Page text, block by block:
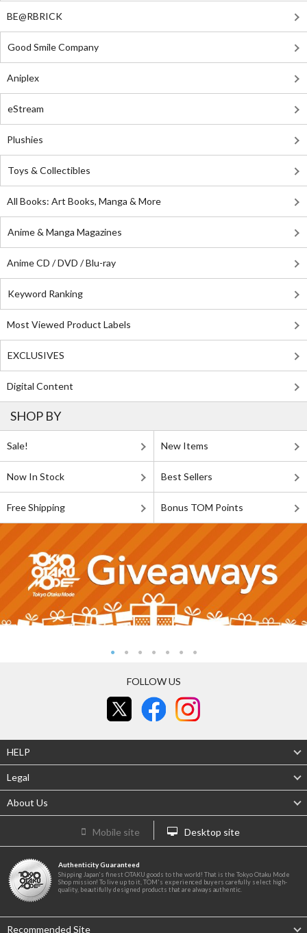
BE@RBRICK
Good Smile Company
Aniplex
eStream
Plushies
Toys & Collectibles
All Books: Art Books, Manga & More
Anime & Manga Magazines
Anime CD / DVD / Blu-ray
Keyword Ranking
Most Viewed Product Labels
EXCLUSIVES
Digital Content
SHOP BY
Sale! New Items
Now In Stock Best Sellers
Free Shipping Bonus TOM Points
FOLLOW US
HELP
Legal
About Us
Mobile site Desktop site
Authenticity Guaranteed
Shipping Japan's finest OTAKU goods to the world! That is the Tokyo Otaku Mode
Shop mission! To live up to it, TOM's experienced buyers carefully select high-
quality, beautifully designed products that are always authentic.
Recommended Site